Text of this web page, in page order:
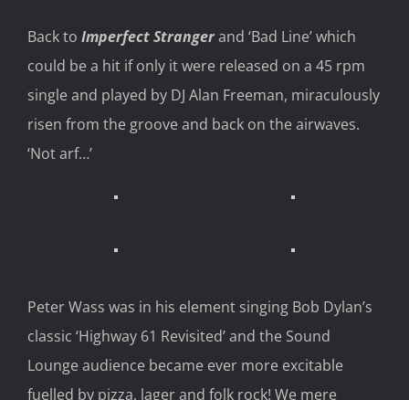
Back to Imperfect Strangerand ‘Bad Line’ which
could be a hit if only it were released on a 45 rpm
single and played by DJ Alan Freeman, miraculously
risen from the groove and back on the airwaves.
‘Notarf…’
Peter Wass was in his element singing Bob Dylan’s
classic ‘Highway 61 Revisited’ and the Sound
Lounge audience became ever more excitable
fuelled by pizza, lager and folk rock! We mere